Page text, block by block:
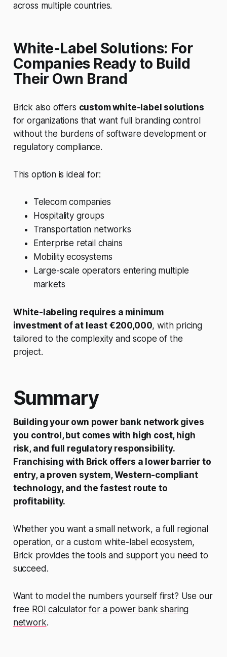
across multiple countries.
White-Label Solutions: For
Companies Ready to Build
Their Own Brand
Brick also offers custom white-label solutions
for organizations that want full branding control
without the burdens of software development or
regulatory compliance.
This option is ideal for:
Telecom companies
Hospitality groups
Transportation networks
Enterprise retail chains
Mobility ecosystems
Large-scale operators entering multiple
markets
White-labeling requires a minimum
investment of at least €200,000, with pricing
tailored to the complexity and scope of the
project.
Summary
Building your own power bank network gives
you control, but comes with high cost, high
risk, and full regulatory responsibility.
Franchising with Brick offers a lower barrier to
entry, a proven system, Western-compliant
technology, and the fastest route to
profitability.
Whether you want a small network, a full regional
operation, or a custom white-label ecosystem,
Brick provides the tools and support you need to
succeed.
Want to model the numbers yourself first? Use our
free ROI calculator for a power bank sharing
network.